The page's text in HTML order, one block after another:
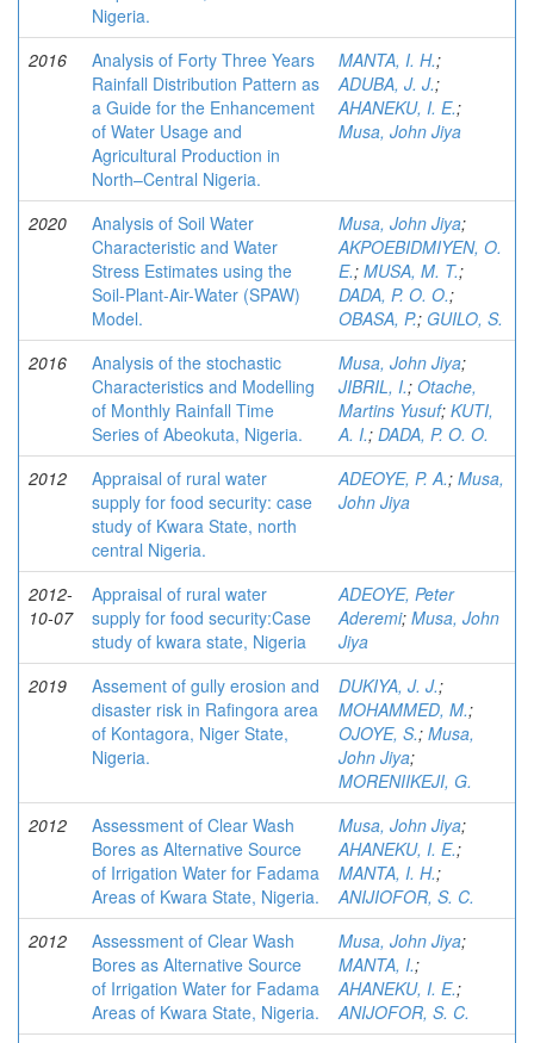
Nigeria.
2016
Analysis of Forty Three Years
Rainfall Distribution Pattern as
a Guide for the Enhancement
of Water Usage and
Agricultural Production in
North–Central Nigeria.
MANTA, I. H.;
ADUBA, J. J.;
AHANEKU, I. E.;
Musa, John Jiya
2020
Analysis of Soil Water
Characteristic and Water
Stress Estimates using the
Soil-Plant-Air-Water (SPAW)
Model.
Musa, John Jiya;
AKPOEBIDMIYEN, O.
E.; MUSA, M. T.;
DADA, P. O. O.;
OBASA, P.; GUILO, S.
2016
Analysis of the stochastic
Characteristics and Modelling
of Monthly Rainfall Time
Series of Abeokuta, Nigeria.
Musa, John Jiya;
JIBRIL, I.; Otache,
Martins Yusuf; KUTI,
A. I.; DADA, P. O. O.
2012
Appraisal of rural water
supply for food security: case
study of Kwara State, north
central Nigeria.
ADEOYE, P. A.; Musa,
John Jiya
2012-
10-07
Appraisal of rural water
supply for food security:Case
study of kwara state, Nigeria
ADEOYE, Peter
Aderemi; Musa, John
Jiya
2019
Assement of gully erosion and
disaster risk in Rafingora area
of Kontagora, Niger State,
Nigeria.
DUKIYA, J. J.;
MOHAMMED, M.;
OJOYE, S.; Musa,
John Jiya;
MORENIIKEJI, G.
2012
Assessment of Clear Wash
Bores as Alternative Source
of Irrigation Water for Fadama
Areas of Kwara State, Nigeria.
Musa, John Jiya;
AHANEKU, I. E.;
MANTA, I. H.;
ANIJIOFOR, S. C.
2012
Assessment of Clear Wash
Bores as Alternative Source
of Irrigation Water for Fadama
Areas of Kwara State, Nigeria.
Musa, John Jiya;
MANTA, I.;
AHANEKU, I. E.;
ANIJOFOR, S. C.